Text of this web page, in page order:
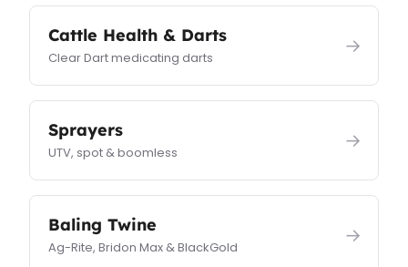
Cattle Health & Darts
Clear Dart medicating darts
→
Sprayers
UTV, spot & boomless
→
Baling Twine
Ag-Rite, Bridon Max & BlackGold
→